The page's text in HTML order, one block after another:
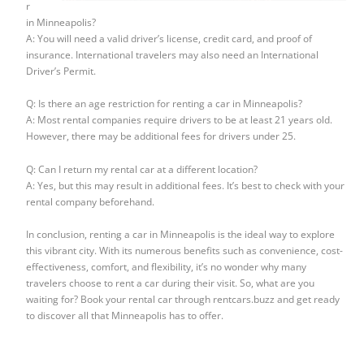
r
in Minneapolis?
A: You will need a valid driver’s license, credit card, and proof of
insurance. International travelers may also need an International
Driver’s Permit.
Q: Is there an age restriction for renting a car in Minneapolis?
A: Most rental companies require drivers to be at least 21 years old.
However, there may be additional fees for drivers under 25.
Q: Can I return my rental car at a different location?
A: Yes, but this may result in additional fees. It’s best to check with your
rental company beforehand.
In conclusion, renting a car in Minneapolis is the ideal way to explore
this vibrant city. With its numerous benefits such as convenience, cost-
effectiveness, comfort, and flexibility, it’s no wonder why many
travelers choose to rent a car during their visit. So, what are you
waiting for? Book your rental car through rentcars.buzz and get ready
to discover all that Minneapolis has to offer.